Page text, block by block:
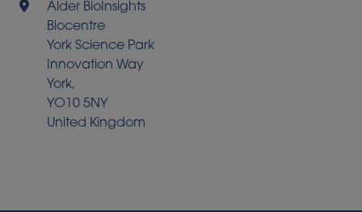
Alder BioInsights
Biocentre
York Science Park
Innovation Way
York,
YO10 5NY
United Kingdom